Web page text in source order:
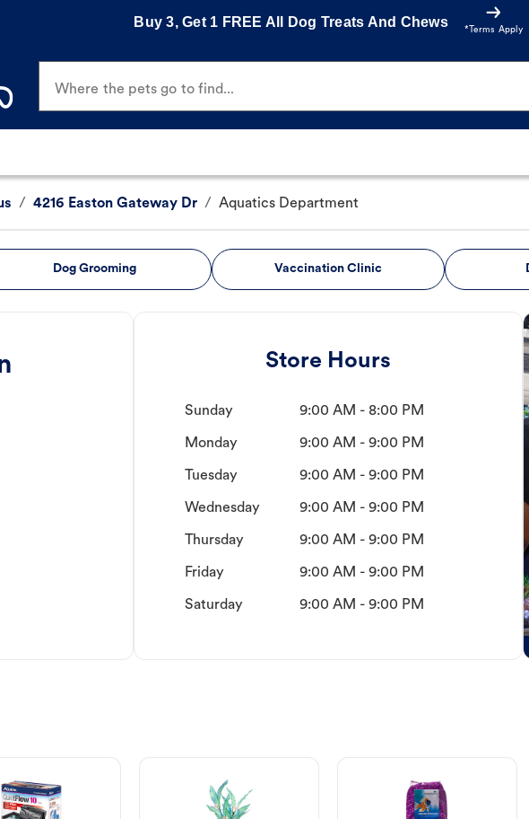
Buy 3, Get 1 FREE All Dog Treats And Chews
*Terms Apply
Where the pets go to find...
/ 4216 Easton Gateway Dr / Aquatics Department
Dog Grooming Vaccination Clinic
Store Hours
Sunday 9:00 AM - 8:00 PM
Monday 9:00 AM - 9:00 PM
Tuesday 9:00 AM - 9:00 PM
Wednesday 9:00 AM - 9:00 PM
Thursday 9:00 AM - 9:00 PM
Friday 9:00 AM - 9:00 PM
Saturday 9:00 AM - 9:00 PM